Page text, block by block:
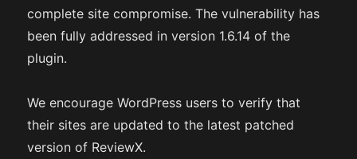
complete site compromise. The vulnerability has
been fully addressed in version 1.6.14 of the
plugin.
We encourage WordPress users to verify that
their sites are updated to the latest patched
version of ReviewX.